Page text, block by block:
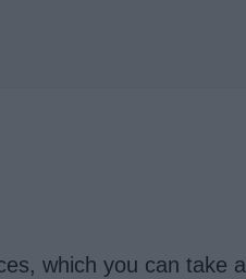
which you can take